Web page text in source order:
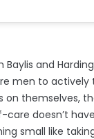
Baylis and
men to
on themselves,
care doesn’t
small like